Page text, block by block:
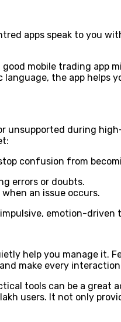
apps speak to you
mobile trading app
the app
during
confusion from
errors or doubts.
an issue occurs.
emotion-driven
help you manage
make every
tools can be a great
users. It not only